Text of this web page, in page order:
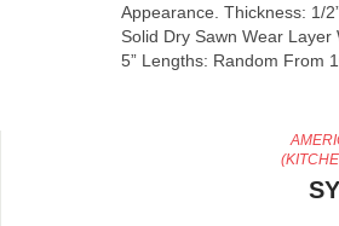
Appearance. Thickness: 1/
Solid Dry Sawn Wear Layer
5” Lengths: Random From